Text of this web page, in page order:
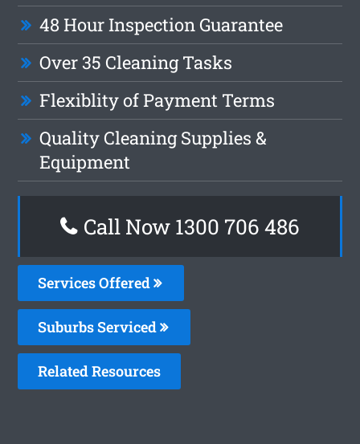
48 Hour Inspection Guarantee
Over 35 Cleaning Tasks
Flexiblity of Payment Terms
Quality Cleaning Supplies &
Equipment
Call Now 1300 706 486
Services Offered
Suburbs Serviced
Related Resources